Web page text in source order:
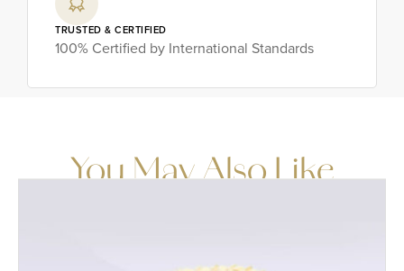
TRUSTED & CERTIFIED
100% Certified by International Standards
You May Also Like